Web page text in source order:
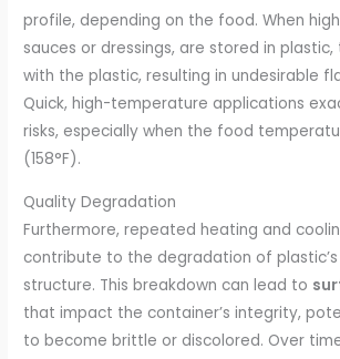
profile, depending on the food. When
sauces or dressings, are stored in
with the plastic, resulting in undesirable
Quick, high-temperature applications
risks, especially when the food
(158°F).
Quality Degradation
Furthermore, repeated heating and
contribute to the degradation of
structure. This breakdown can lead to
that impact the container’s integrity,
to become brittle or discolored. Over